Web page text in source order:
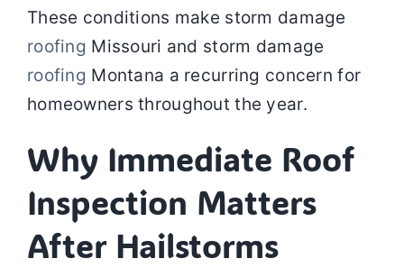
These conditions make storm damage
roofing Missouri and storm damage
roofing Montana a recurring concern for
homeowners throughout the year.
Why Immediate Roof
Inspection Matters
After Hailstorms